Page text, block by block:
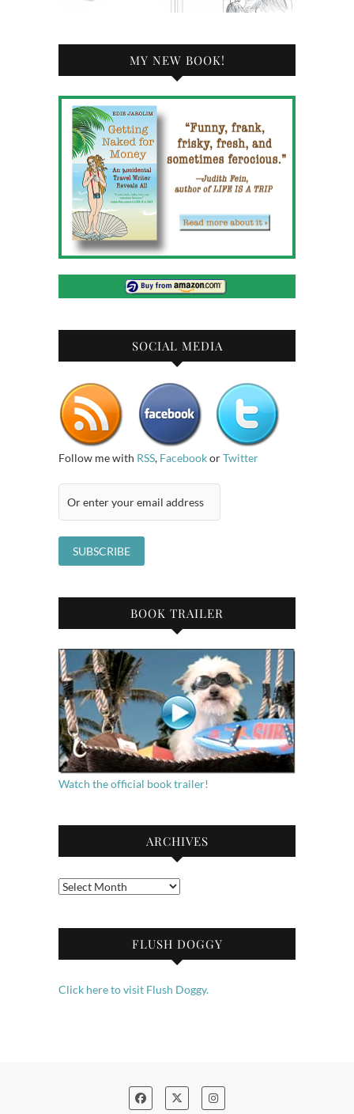
MY NEW BOOK!
SOCIAL MEDIA
Follow me with RSS, FacebookorTwitter
BOOK TRAILER
Watch the official book trailer!
ARCHIVES
Archives
FLUSH DOGGY
Click here to visit Flush Doggy.